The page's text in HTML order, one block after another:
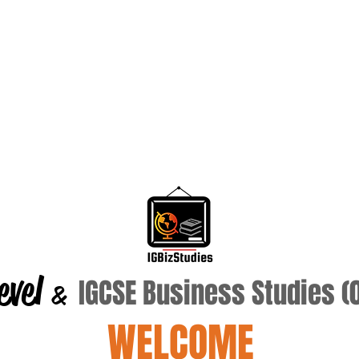
& IGCSE Business Studies
WELCOME